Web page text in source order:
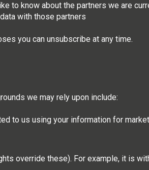
to know about the partners we are
with those partners
you can unsubscribe at any time.
we may rely upon include:
to us using your information for
override these). For example, it is